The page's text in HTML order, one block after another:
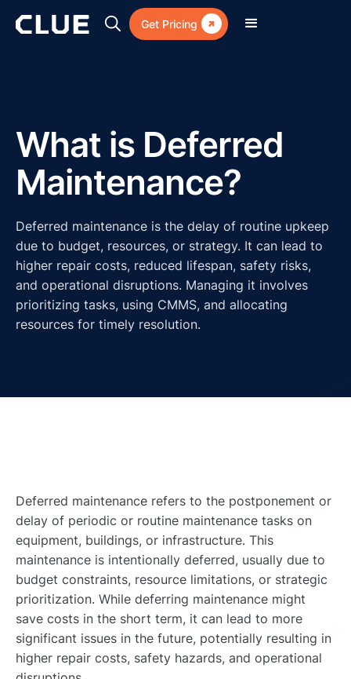
Get Pricing 
What is Deferred
Maintenance?
Deferred maintenance is the delay of routine upkeep
due to budget, resources, or strategy. It can lead to
higher repair costs, reduced lifespan, safety risks,
and operational disruptions. Managing it involves
prioritizing tasks, using CMMS, and allocating
resources for timely resolution.
Deferred maintenance refers to the postponement or
delay of periodic or routine maintenance tasks on
equipment, buildings, or infrastructure. This
maintenance is intentionally deferred, usually due to
budget constraints, resource limitations, or strategic
prioritization. While deferring maintenance might
save costs in the short term, it can lead to more
significant issues in the future, potentially resulting in
higher repair costs, safety hazards, and operational